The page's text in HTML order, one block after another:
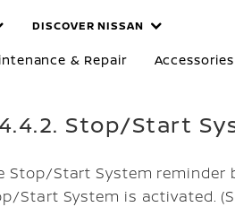
DISCOVER NISSAN
& Repair Accessories
Stop/Start
Stop/Start System reminder
Start System is activated.